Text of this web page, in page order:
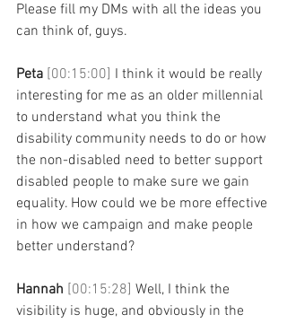
Please fill my DMs with all the ideas you
can think of, guys.
Peta [00:15:00] I think it would be really
interesting for me as an older millennial
to understand what you think the
disability community needs to do or how
the non-disabled need to better support
disabled people to make sure we gain
equality. How could we be more effective
in how we campaign and make people
better understand?
Hannah [00:15:28] Well, I think the
visibility is huge, and obviously in the